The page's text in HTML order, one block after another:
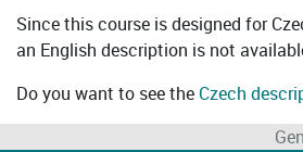
Since this course is designed for
an English description is not
Do you want to see the Czech